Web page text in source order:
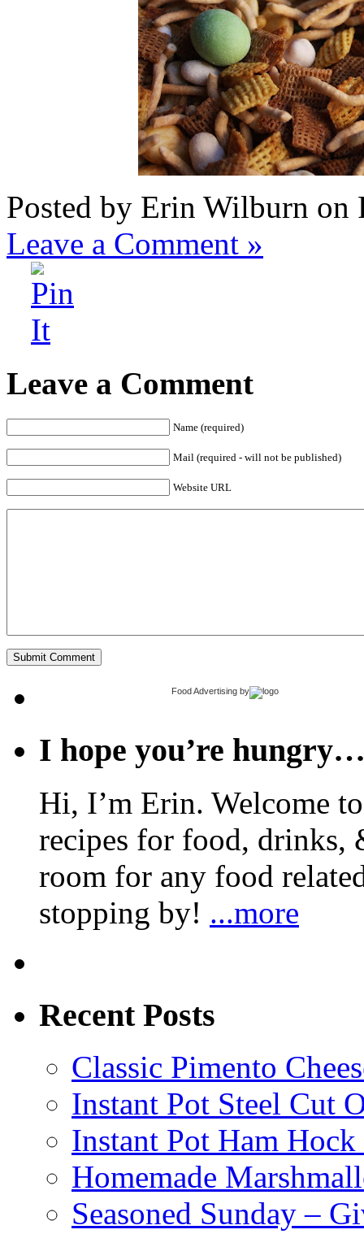
Posted by Erin Wilburn on
Leave a Comment »
Leave a Comment
Name (required)
Mail (required - will not be published)
Website URL
Food Advertising by
I hope you’re
Hi, I’m Erin. Welcome
recipes for food, drinks,
room for any food
stopping by! ...more
Recent Posts
Classic Pimento
Instant Pot Steel Cut
Instant Pot Ham
Homemade
Seasoned Sunday –